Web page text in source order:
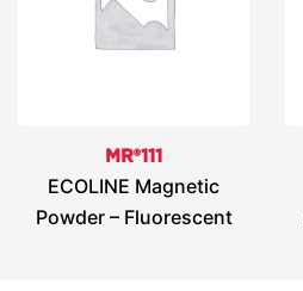
MR®111
ECOLINE Magnetic
Powder – Fluorescent